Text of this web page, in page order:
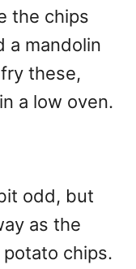
the chips
a mandolin
these,
a low oven.
odd, but
as the
chips.